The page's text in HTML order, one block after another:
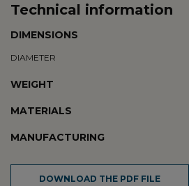
Technical information
DIMENSIONS
DIAMETER
WEIGHT
MATERIALS
MANUFACTURING
DOWNLOAD THE PDF FILE